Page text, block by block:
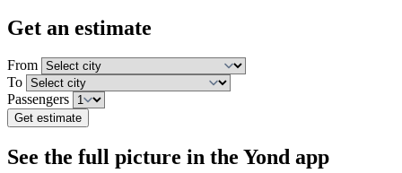
Get an estimate
From
To
Passengers
Get estimate
See the full picture in the Yond app